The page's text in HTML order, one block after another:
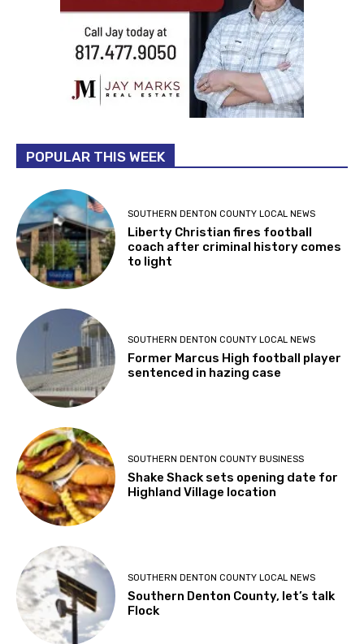
POPULAR THIS WEEK
SOUTHERN DENTON COUNTY LOCAL NEWS
Liberty Christian fires football
coach after criminal history comes
to light
SOUTHERN DENTON COUNTY LOCAL NEWS
Former Marcus High football player
sentenced in hazing case
SOUTHERN DENTON COUNTY BUSINESS
Shake Shack sets opening date for
Highland Village location
SOUTHERN DENTON COUNTY LOCAL NEWS
Southern Denton County, let’s talk
Flock